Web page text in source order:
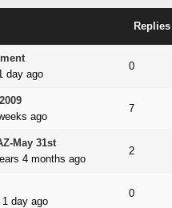
Replies
day ago
0
ago
7
May 31st
4 months ago
2
day ago
0